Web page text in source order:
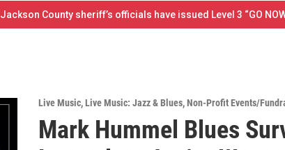
Jackson County sheriff’s officials have issued Level 3 “GO
Live Music,Live Music: Jazz & Blues,Non-Profit Events/
Mark Hummel Blues